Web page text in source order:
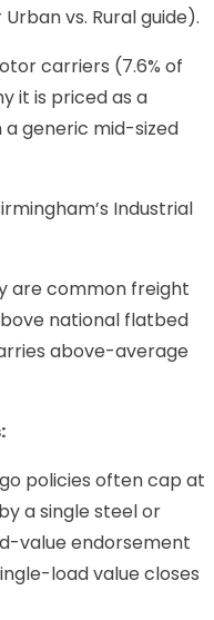
Urban vs. Ruralguide).
carriers (7.6% of
it is priced as a
generic mid-sized
Industrial
are common freight
national flatbed
above-average
policies often cap at
a single steel or
value endorsement
load value closes